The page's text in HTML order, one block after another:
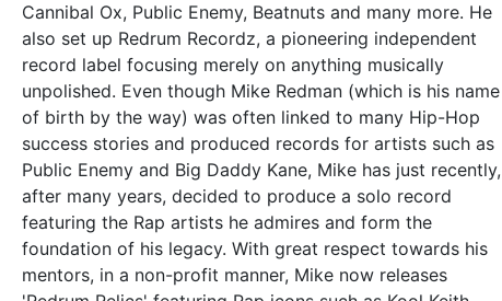
Cannibal Ox, Public Enemy, Beatnuts and many more. He
also set up Redrum Recordz, a pioneering independent
record label focusing merely on anything musically
unpolished. Even though Mike Redman (which is his name
of birth by the way) was often linked to many Hip-Hop
success stories and produced records for artists such as
Public Enemy and Big Daddy Kane, Mike has just recently,
after many years, decided to produce a solo record
featuring the Rap artists he admires and form the
foundation of his legacy. With great respect towards his
mentors, in a non-profit manner, Mike now releases